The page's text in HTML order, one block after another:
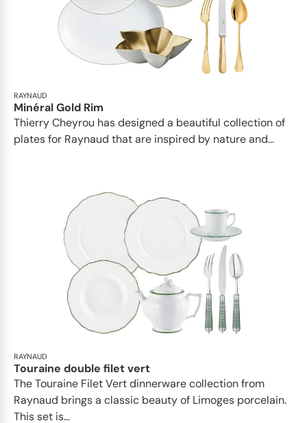
RAYNAUD
Minéral Gold Rim
Thierry Cheyrou has designed a beautiful collection of
plates for Raynaud that are inspired by nature and...
RAYNAUD
Touraine double filet vert
The Touraine Filet Vert dinnerware collection from
Raynaud brings a classic beauty of Limoges porcelain.
This set is...